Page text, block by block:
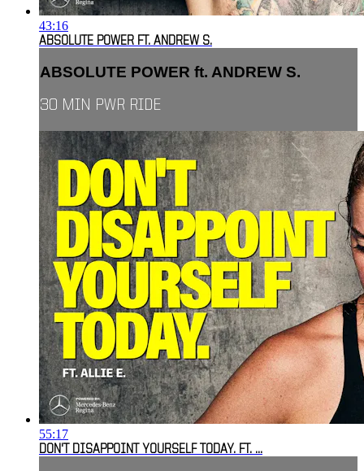
43:16
ABSOLUTE POWER FT. ANDREW S.
ABSOLUTE POWER ft. ANDREW S.
30 MIN PWR RIDE
55:17
DON'T DISAPPOINT YOURSELF TODAY. FT. ...